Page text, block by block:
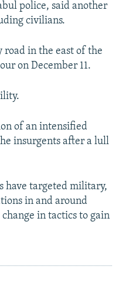
police, said another
civilians.
road in the east of the
on December 11.
of an intensified
insurgents after a lull
have targeted military,
in and around
in tactics to gain